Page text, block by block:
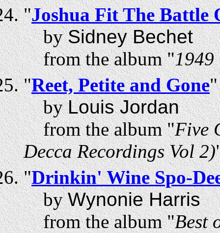
"Joshua Fit The Battle
bySidney Bechet
from the album "1949
"Reet, Petite and Gone"
byLouis Jordan
from the album "Five
Decca Recordings Vol 2)
"Drinkin' Wine Spo-
byWynonie Harris
from the album "Best